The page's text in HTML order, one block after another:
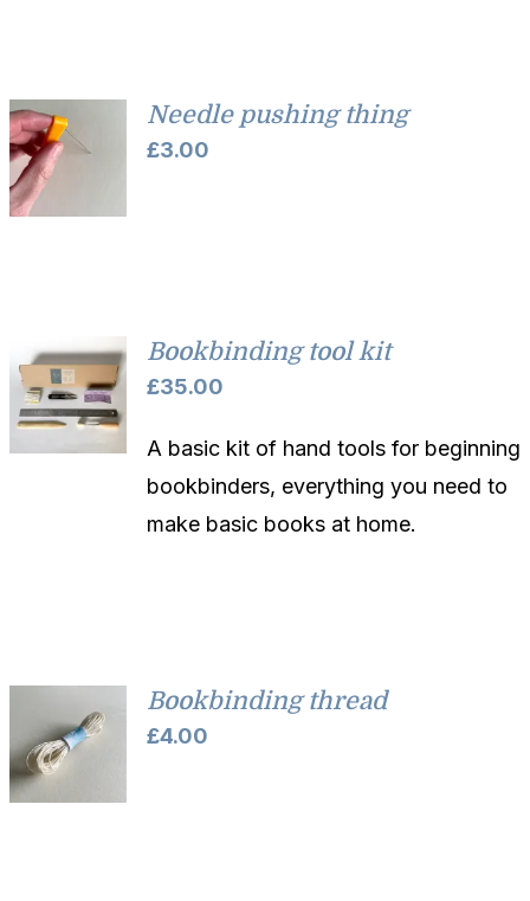
Needle pushing thing
£3.00
Bookbinding tool kit
£35.00
A basic kit of hand tools for beginning
bookbinders, everything you need to
make basic books at home.
Bookbinding thread
£4.00